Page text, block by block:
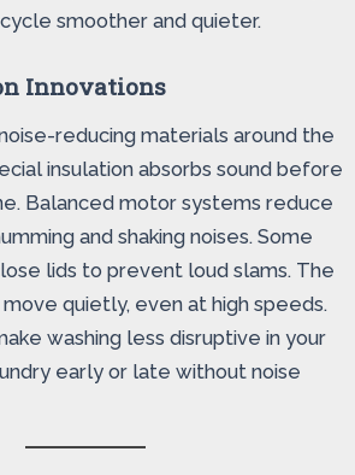
smoother and quieter.
Innovations
reducing materials around the
insulation absorbs sound before
Balanced motor systems reduce
and shaking noises. Some
lids to prevent loud slams. The
quietly, even at high speeds.
washing less disruptive in your
early or late without noise